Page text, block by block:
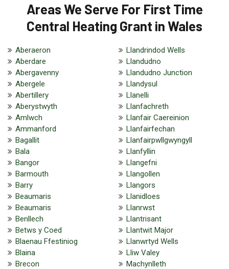
Areas We Serve For First Time
Central Heating Grant in Wales
Aberaeron
Aberdare
Abergavenny
Abergele
Abertillery
Aberystwyth
Amlwch
Ammanford
Bagallit
Bala
Bangor
Barmouth
Barry
Beaumaris
Beaumaris
Benllech
Betws y Coed
Blaenau Ffestiniog
Blaina
Brecon
Llandrindod Wells
Llandudno
Llandudno Junction
Llandysul
Llanelli
Llanfachreth
Llanfair Caereinion
Llanfairfechan
Llanfairpwllgwyngyll
Llanfyllin
Llangefni
Llangollen
Llangors
Llanidloes
Llanrwst
Llantrisant
Llantwit Major
Llanwrtyd Wells
Lliw Valey
Machynlleth